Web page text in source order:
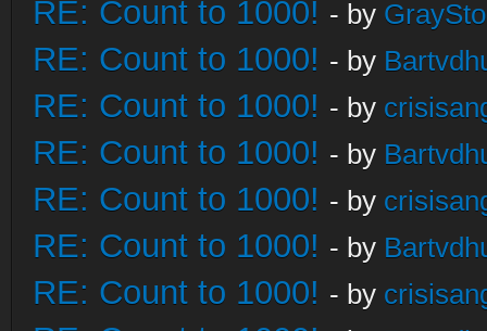
RE: Count to 1000! - by
RE: Count to 1000! - by
RE: Count to 1000! - by
RE: Count to 1000! - by
RE: Count to 1000! - by
RE: Count to 1000! - by
RE: Count to 1000! - by